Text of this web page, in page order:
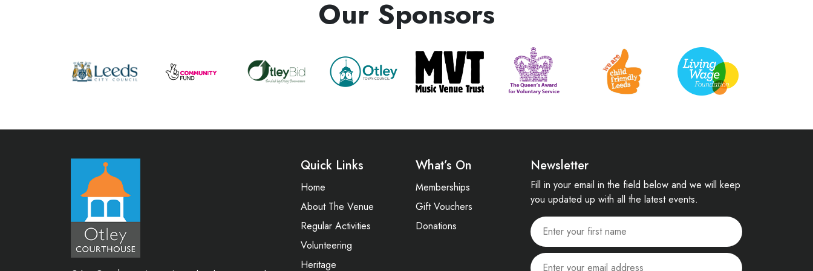
Our Sponsors
Quick Links
Home
About The Venue
Regular Activities
Volunteering
Heritage
What’s On
Memberships
Gift Vouchers
Donations
Newsletter
Fill in your email in the field below and we will keep
you updated up with all the latest events.